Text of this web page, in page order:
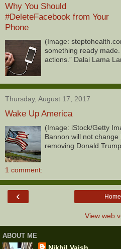
Why You Should
#DeleteFacebook from Your
Phone
(Image:
something ready
actions.” Dalai Lama
Thursday, August 17, 2017
Wake Up America
(Image: iStock/Getty
Bannon will not change
removing Donald
1 comment:
‹ Home
View web
ABOUT ME